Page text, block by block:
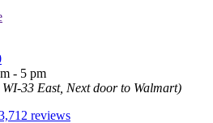
- 5 pm
33 East, Next door to Walmart)
reviews